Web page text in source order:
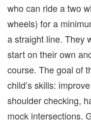
who can ride a two
wheels) for a
a straight line. They
start on their own
course. The goal of
child’s skills:
shoulder checking,
mock intersections.